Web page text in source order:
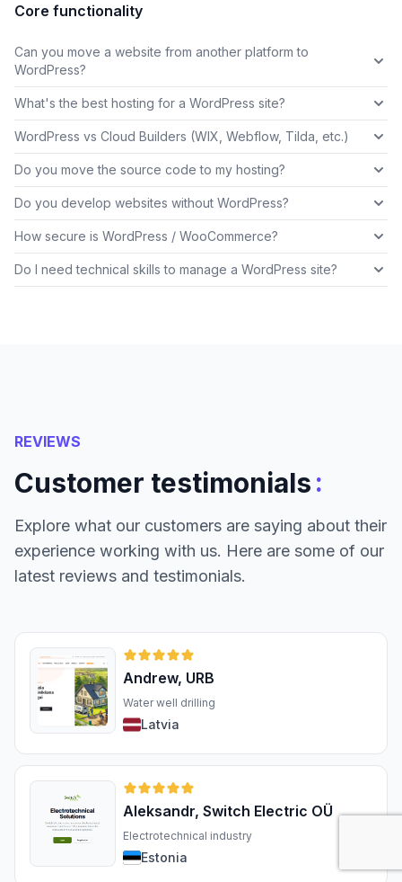
Core functionality
Can you move a website from another platform to
WordPress?
What's the best hosting for a WordPress site?
WordPress vs Cloud Builders (WIX, Webflow, Tilda, etc.)
Do you move the source code to my hosting?
Do you develop websites without WordPress?
How secure is WordPress / WooCommerce?
Do I need technical skills to manage a WordPress site?
REVIEWS
Customer testimonials:
Explore what our customers are saying about their
experience working with us. Here are some of our
latest reviews and testimonials.
Andrew, URB
Water well drilling
Latvia
Aleksandr, Switch Electric OÜ
Electrotechnical industry
Estonia